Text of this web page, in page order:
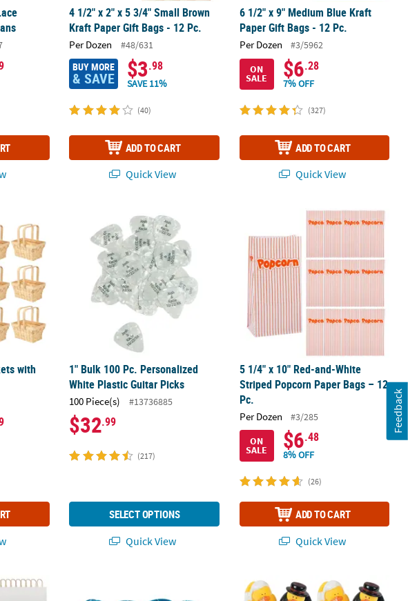
4 1/2" x 2" x 5 3/4" Small Brown
Kraft Paper Gift Bags - 12 Pc.
Per Dozen #48/631
BUY MORE
& SAVE $3.98
SAVE 11%
(40)
ADD TO CART
Quick View
6 1/2" x 9" Medium Blue Kraft
Paper Gift Bags - 12 Pc.
Per Dozen
#3/5962
ON
SALE $6.28
7% OFF
(327)
ADD TO CART
Quick View
with Top Handles - 12 Pc.
with
1" Bulk 100 Pc. Personalized White Plastic Guitar Picks
1" Bulk 100 Pc. Personalized
White Plastic Guitar Picks
100 Piece(s) #13736885
$32.99
(217)
SELECT OPTIONS
Quick View
5 1/4" x 10" Red-and-White Striped
5 1/4" x 10" Red-and-White
Striped Popcorn Paper Bags – 12
Pc.
Per Dozen
#3/285
ON
SALE $6.48
8% OFF
(26)
ADD TO CART
Quick View
Classic White Kraft Paper Gift Bags
1" Bulk 100 Pc. Personalized Blue Plastic Guitar Picks2" Bride & Groom Rubber Ducks in
Feedback